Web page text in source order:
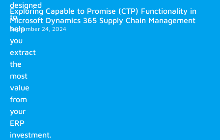
designed
to
help
you
extract
the
most
value
from
your
ERP
investment.
Exploring Capable to Promise (CTP) Functionality in
Microsoft Dynamics 365 Supply Chain Management
September 24, 2024